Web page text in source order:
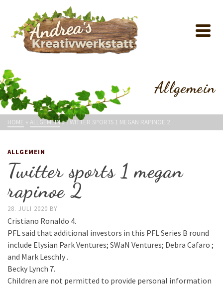
Allgemein
HOME » ALLGEMEIN»TWITTER SPORTS 1 MEGAN RAPINOE 2
ALLGEMEIN
Twitter sports 1 megan
rapinoe 2
28. JULI 2020 BY
Cristiano Ronaldo 4.
PFL said that additional investors in this PFL Series B round
include Elysian Park Ventures; SWaN Ventures; Debra Cafaro ;
and Mark Leschly .
Becky Lynch 7.
Children are not permitted to provide personal information